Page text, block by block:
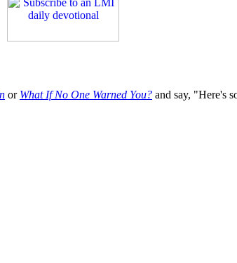
or What If No One Warned You? and say, "Here's